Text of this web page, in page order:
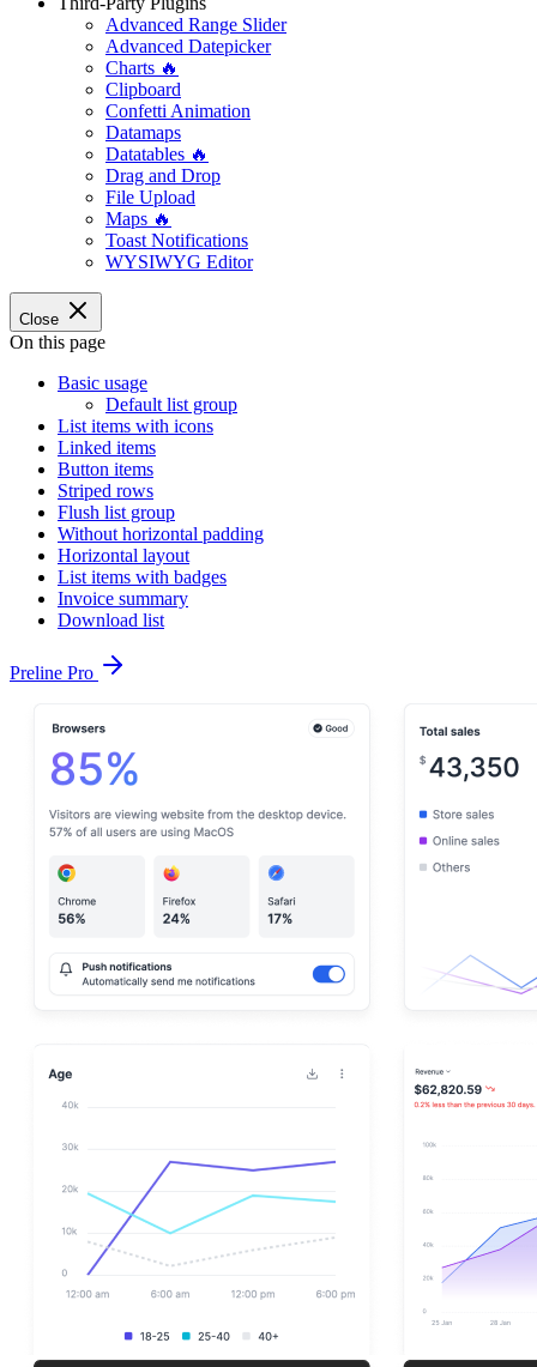
Advanced Range Slider
Advanced Datepicker
Charts 🔥
Clipboard
Confetti Animation
Datamaps
Datatables 🔥
Drag and Drop
File Upload
Maps 🔥
Toast Notifications
WYSIWYG Editor
Close
On this page
Basic usage
Default list group
List items with icons
Linked items
Button items
Striped rows
Flush list group
Without horizontal padding
Horizontal layout
List items with badges
Invoice summary
Download list
Preline Pro